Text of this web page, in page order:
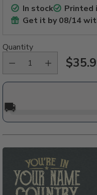
In stock Printed
Get it by08/14
Quantity
price
🚚